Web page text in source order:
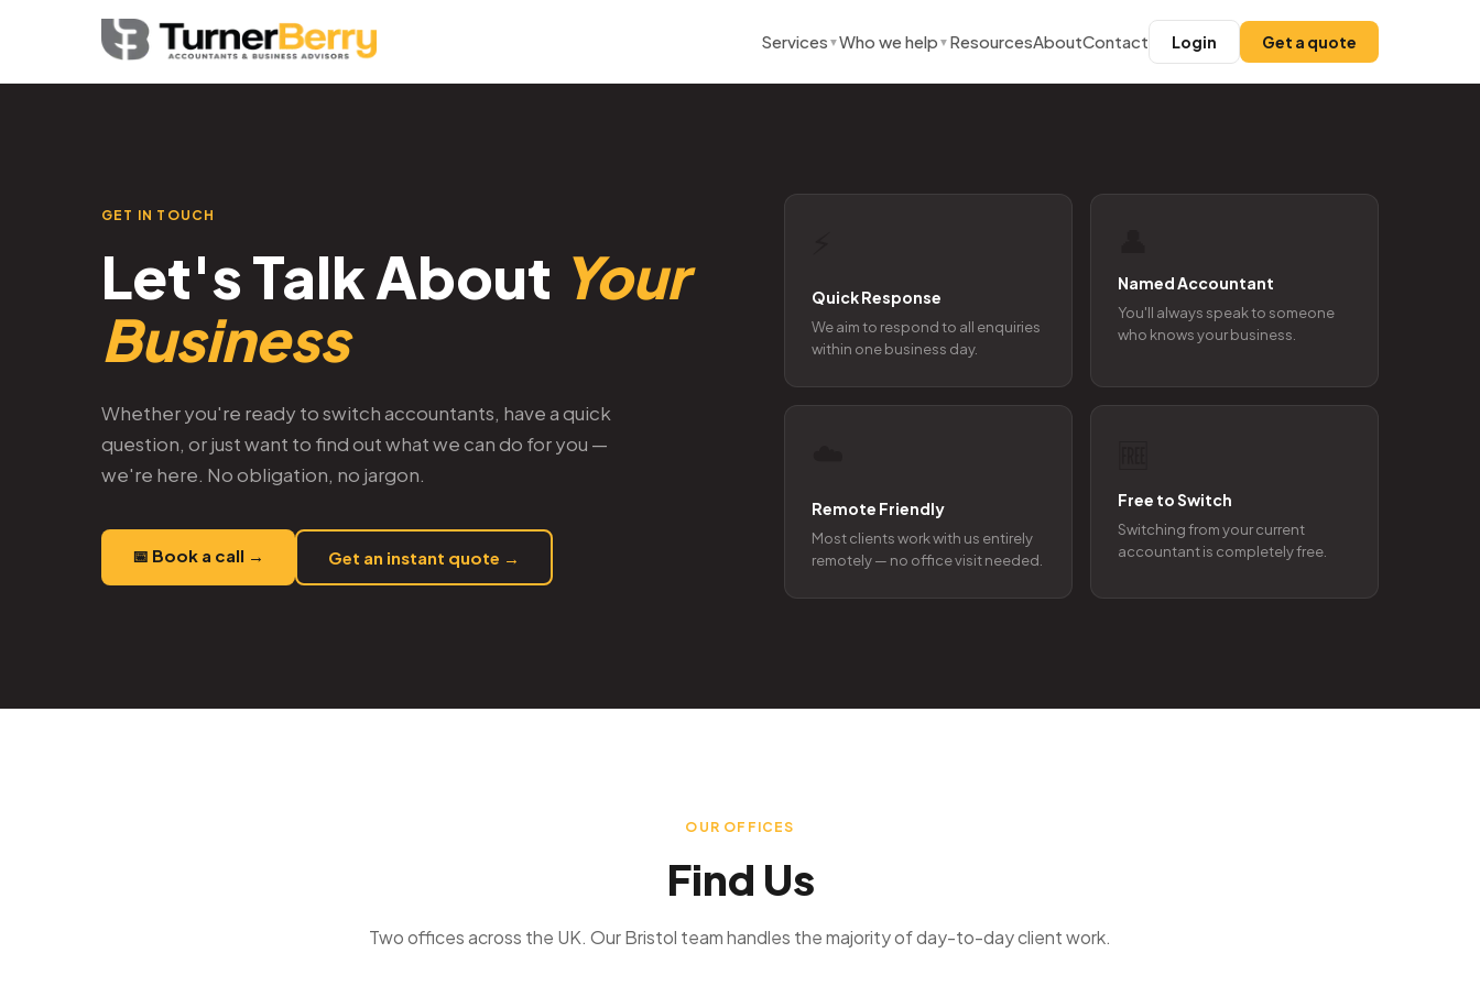
Services ▼Who we help ▼ ResourcesAboutContact Login Get a quote
GET IN TOUCH
Let's Talk About Your
Business
Whether you're ready to switch accountants, have a quick
question, or just want to find out what we can do for you —
we're here. No obligation, no jargon.
📅 Book a call → Get an instant quote →
Quick Response
We aim to respond to all enquiries
within one business day.
Named Accountant
You'll always speak to someone
who knows your business.
Remote Friendly
Most clients work with us entirely
remotely — no office visit needed.
Free to Switch
Switching from your current
accountant is completely free.
OUR OFFICES
Find Us
Two offices across the UK. Our Bristol team handles the majority of day-to-day client work.